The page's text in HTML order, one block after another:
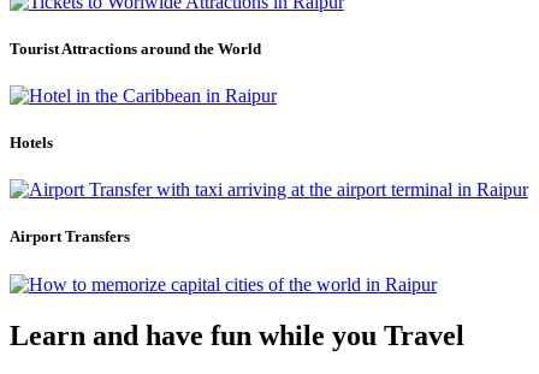
Tourist Attractions around the World
Hotels
Airport Transfers
Learn and have fun while you Travel